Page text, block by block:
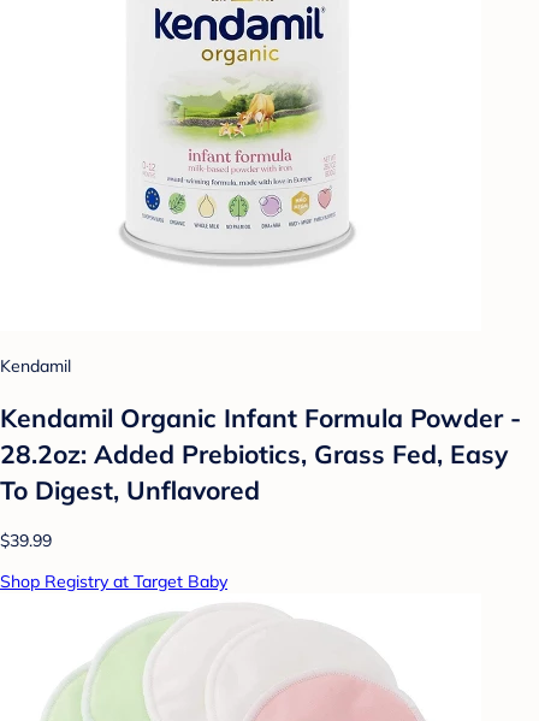
Kendamil
Kendamil Organic Infant Formula Powder -
28.2oz: Added Prebiotics, Grass Fed, Easy
To Digest, Unflavored
$39.99
Shop Registry at Target Baby